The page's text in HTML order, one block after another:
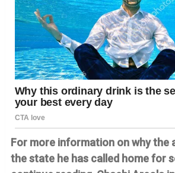
For more information on why the
the state he has called home for